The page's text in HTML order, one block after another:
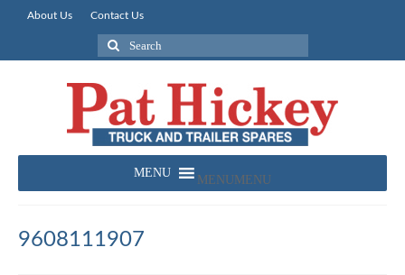
About Us Contact Us
Search
for:
MENU MENU
9608111907